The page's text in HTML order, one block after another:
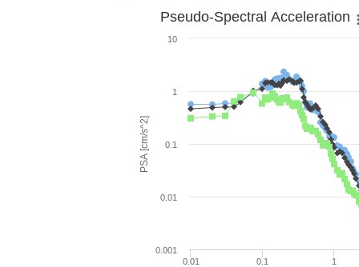
PSA [cm/s^2]
Pseudo-Spectral Acceleration
0.01 0.1 1
0.001
0.01
0.1
1
10